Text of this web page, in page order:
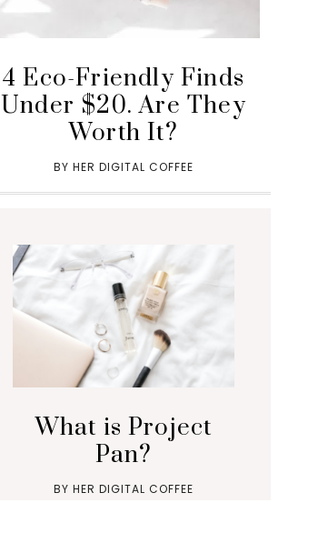
4 Eco-Friendly Finds
Under $20. Are They
Worth It?
BY HER DIGITAL COFFEE
What is Project
Pan?
BY HER DIGITAL COFFEE